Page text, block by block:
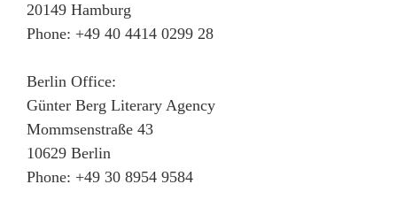
20149 Hamburg
Phone: +49 40 4414 0299 28
Berlin Office:
Günter Berg Literary Agency
Mommsenstraße 43
10629 Berlin
Phone: +49 30 8954 9584